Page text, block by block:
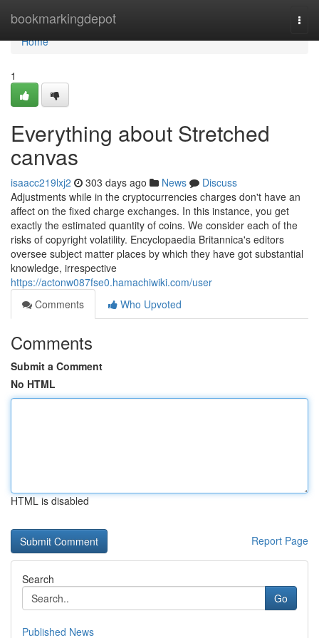
bookmarkingdepot
Home
Home
1
Everything about Stretched
canvas
isaacc219lxj2 303 days ago News
Discuss
Adjustments while in the cryptocurrencies charges don't have an
affect on the fixed charge exchanges. In this instance, you get
exactly the estimated quantity of coins. We consider each of the
risks of copyright volatility. Encyclopaedia Britannica's editors
oversee subject matter places by which they have got substantial
knowledge, irrespective
https://actonw087fse0.hamachiwiki.com/user
Comments
Who Upvoted
Comments
Submit a Comment
No HTML
HTML is disabled
Report Page
Search
Go
Published News